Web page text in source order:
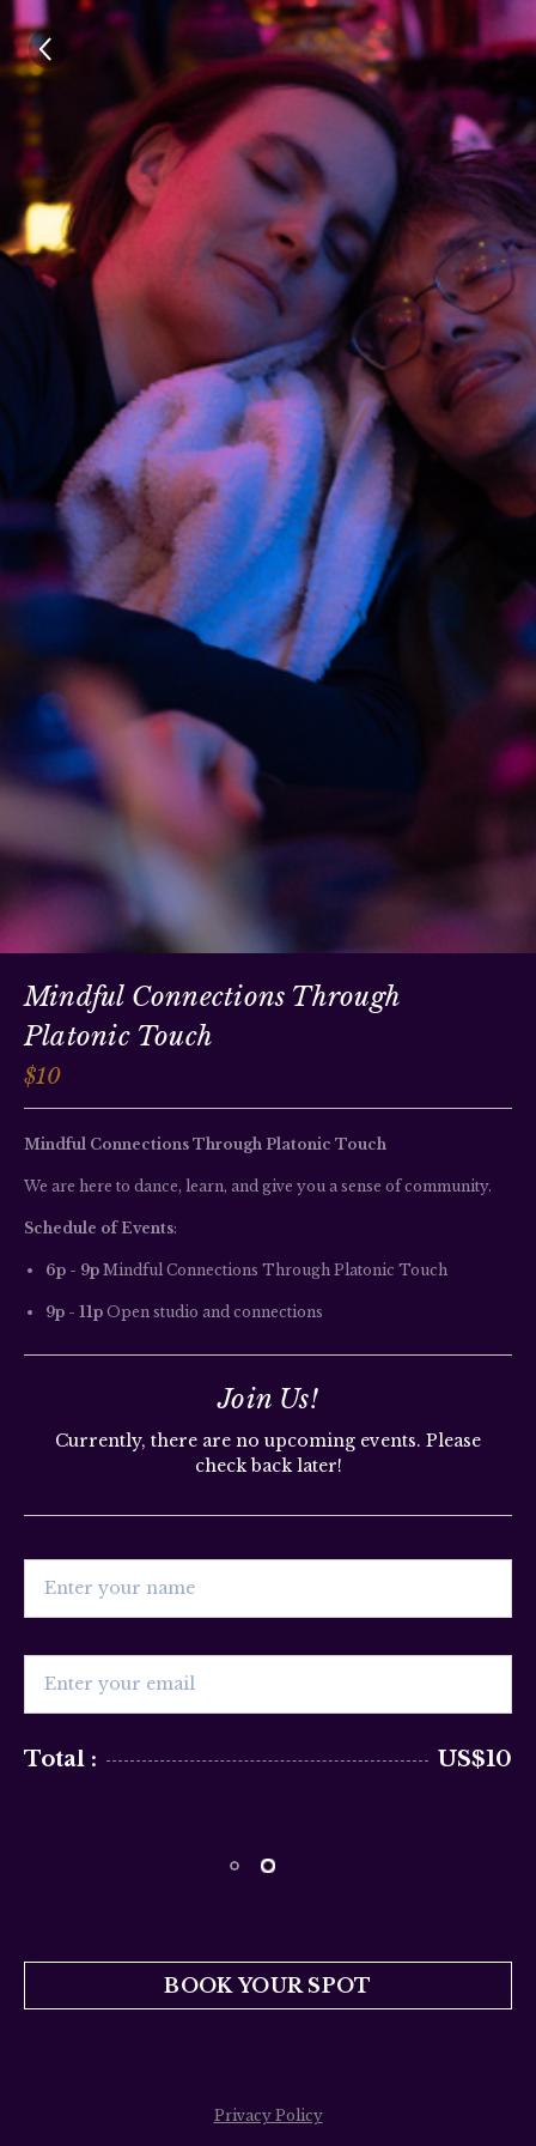
Mindful Connections Through
Platonic Touch
$10
Mindful Connections Through Platonic Touch
We are here to dance, learn, and give you a sense of community.
Schedule of Events:
6p - 9p Mindful Connections Through Platonic Touch
9p - 11p Open studio and connections
Join Us!
Currently, there are no upcoming events. Please
check back later!
Total : US$10
BOOK YOUR SPOT
Privacy Policy